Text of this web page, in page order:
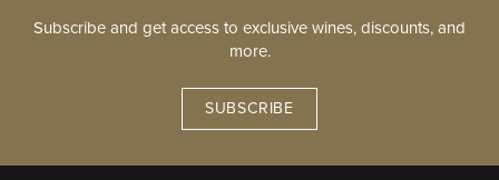
Subscribe and get access to exclusive wines, discounts, and
more.
SUBSCRIBE